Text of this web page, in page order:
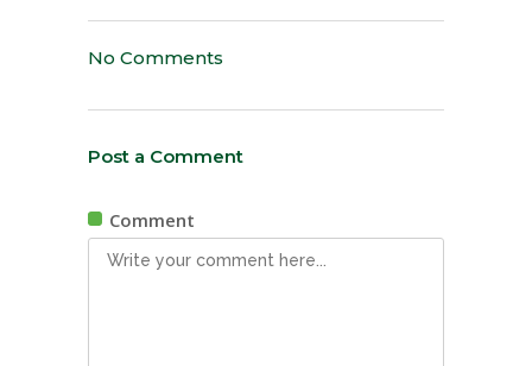
No Comments
Post a Comment
Comment